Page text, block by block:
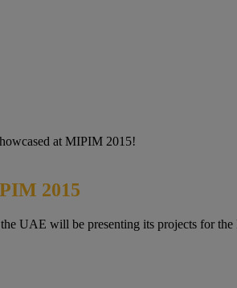
at MIPIM 2015!
2015
UAE will be presenting its projects for